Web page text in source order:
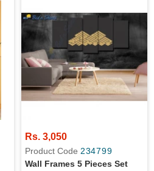
Rs. 3,050
Product Code 234799
Wall Frames 5 Pieces Set